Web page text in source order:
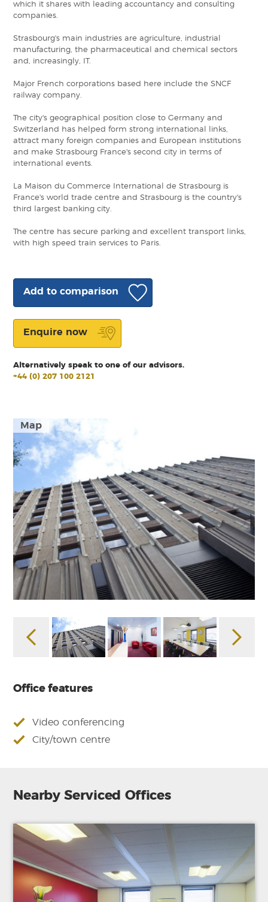
Map
Office features
Video conferencing
City/town centre
which it shares with leading accountancy and consulting
companies.
Strasbourg's main industries are agriculture, industrial
manufacturing, the pharmaceutical and chemical sectors
and, increasingly, IT.
Major French corporations based here include the SNCF
railway company.
The city's geographical position close to Germany and
Switzerland has helped form strong international links,
attract many foreign companies and European institutions
and make Strasbourg France's second city in terms of
international events.
La Maison du Commerce International de Strasbourg is
France's world trade centre and Strasbourg is the country's
third largest banking city.
The centre has secure parking and excellent transport links,
with high speed train services to Paris.
Add to comparison
Enquire now
Alternatively speak to one of our advisors.
+44 (0) 207 100 2121
Nearby Serviced Offices